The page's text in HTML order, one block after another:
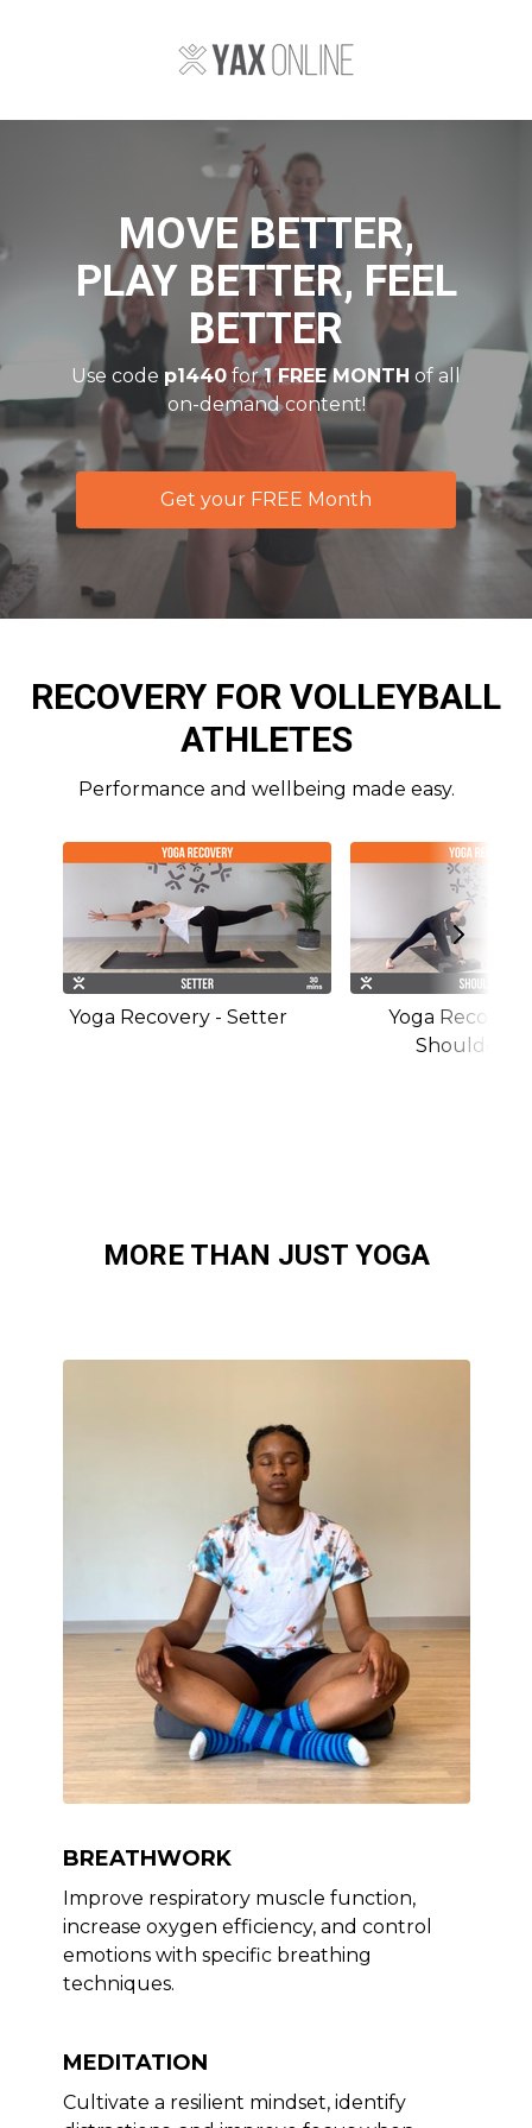
MOVE BETTER,
PLAY BETTER, FEEL
BETTER
Use code p1440 for1 FREE MONTH of all
on-demand content!
Get your FREE Month
RECOVERY FOR VOLLEYBALL
ATHLETES
Performance and wellbeing made easy.
Yoga Recovery - Setter
Yoga
Shoulders
MORE THAN JUST YOGA
BREATHWORK
Improve respiratory muscle function,
increase oxygen efficiency, and control
emotions with specific breathing
techniques.
MEDITATION
Cultivate a resilient mindset, identify